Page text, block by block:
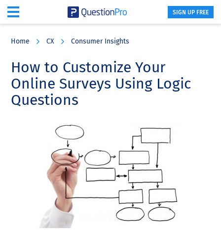
content
sidebar
SIGN UP FREE
Home CX Consumer Insights
How to Customize Your
Online Surveys Using Logic
Questions